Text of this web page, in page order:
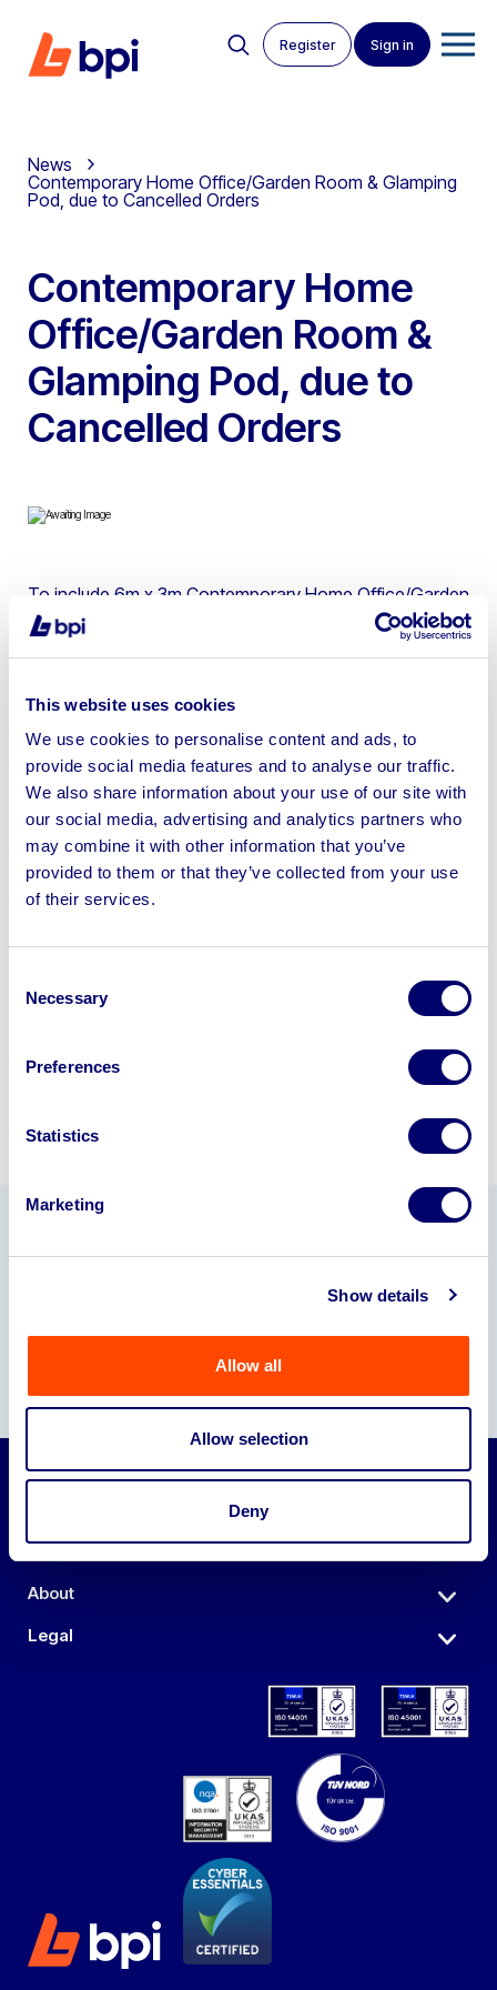
This website uses cookies
We use cookies to personalise content and ads, to
provide social media features and to analyse our traffic.
We also share information about your use of our site with
our social media, advertising and analytics partners who
may combine it with other information that you’ve
provided to them or that they’ve collected from your use
of their services.
Selection
Necessary
Preferences
Statistics
Marketing
Show details
Allow all
Allow selection
Deny
Register Sign in
News
Contemporary Home Office/Garden Room & Glamping
Pod, due to Cancelled Orders
Contemporary Home
Office/Garden Room &
Glamping Pod, due to
Cancelled Orders
To include 6m x 3m Contemporary Home Office/Garden
Room & 7.35m x 3.45m Glamping Pod
Sell your business assets fast
with BPI’s hassle-free asset
disposal solutions.
Looking to retire or close your
business? Call now to speak to
Our Partners
About
Legal